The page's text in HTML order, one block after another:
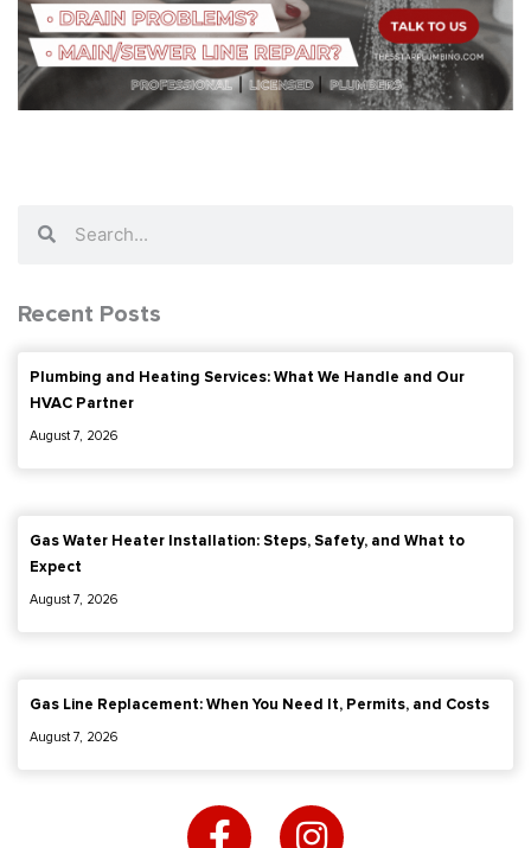
Recent Posts
Plumbing and Heating Services: What We Handle and Our
HVAC Partner
August 7, 2026
Gas Water Heater Installation: Steps, Safety, and What to
Expect
August 7, 2026
Gas Line Replacement: When You Need It, Permits, and Costs
August 7, 2026
a
n